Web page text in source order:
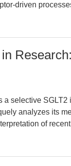
driven
selective SGLT2
analyzes its
of